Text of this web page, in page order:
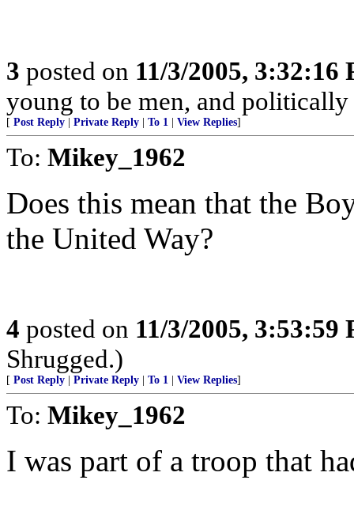
3 posted on 11/3/2005, 3:32:16
young to be men, and
[ Post Reply Private Reply To 1 View Replies]
To: Mikey_1962
Does this mean that the
the United Way?
4 posted on 11/3/2005, 3:53:59
Shrugged.)
[ Post Reply Private Reply To 1 View Replies]
To: Mikey_1962
I was part of a troop that